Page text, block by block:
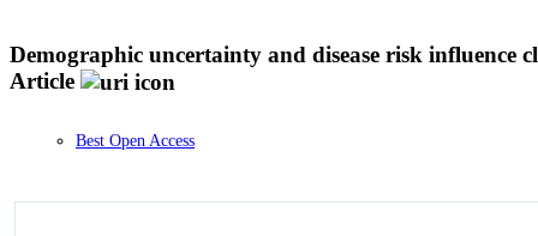
Demographic uncertainty and disease risk influence
Article
Best Open Access